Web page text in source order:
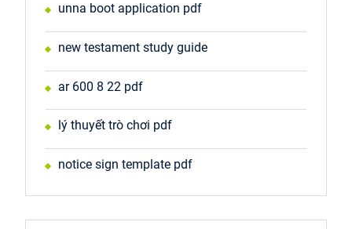
unna boot application pdf
new testament study guide
ar 600 8 22 pdf
lý thuyết trò chơi pdf
notice sign template pdf